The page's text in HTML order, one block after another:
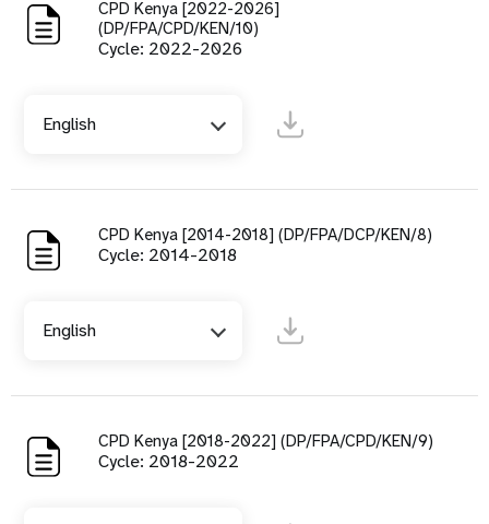
CPD Kenya [2022-2026]
(DP/FPA/CPD/KEN/10)
Cycle: 2022-2026
English
CPD Kenya [2014-2018] (DP/FPA/DCP/KEN/8)
Cycle: 2014-2018
English
CPD Kenya [2018-2022] (DP/FPA/CPD/KEN/9)
Cycle: 2018-2022